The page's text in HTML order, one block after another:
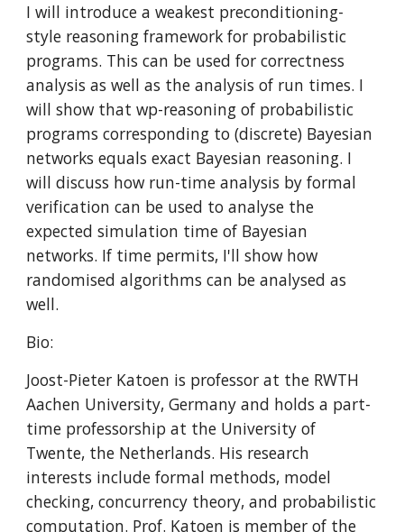
I will introduce a weakest preconditioning-
style reasoning framework for probabilistic
programs. This can be used for correctness
analysis as well as the analysis of run times. I
will show that wp-reasoning of probabilistic
programs corresponding to (discrete) Bayesian
networks equals exact Bayesian reasoning. I
will discuss how run-time analysis by formal
verification can be used to analyse the
expected simulation time of Bayesian
networks. If time permits, I'll show how
randomised algorithms can be analysed as
well.
Bio:
Joost-Pieter Katoen is professor at the RWTH
Aachen University, Germany and holds a part-
time professorship at the University of
Twente, the Netherlands. His research
interests include formal methods, model
checking, concurrency theory, and probabilistic
computation. Prof. Katoen is member of the